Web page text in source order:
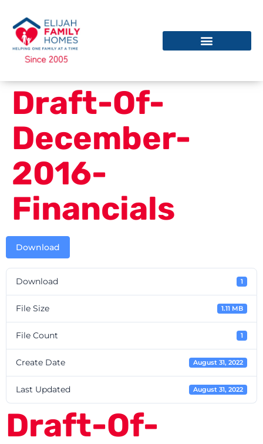
Draft-Of-
December-
2016-
Financials
Download
Download 1
File Size 1.11 MB
File Count 1
Create Date August 31, 2022
Last Updated August 31, 2022
Draft-Of-